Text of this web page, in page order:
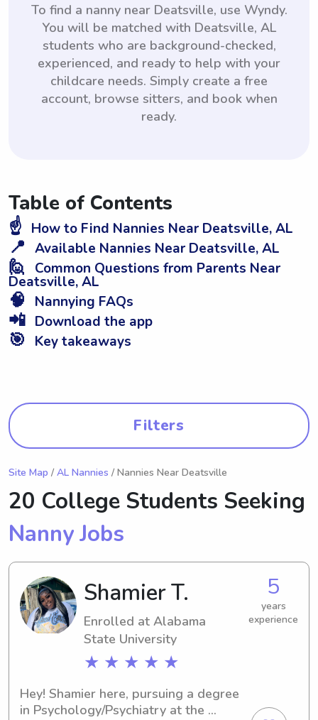
To find a nanny near Deatsville, use Wyndy.
You will be matched with Deatsville, AL
students who are background-checked,
experienced, and ready to help with your
childcare needs. Simply create a free
account, browse sitters, and book when
ready.
Table of Contents
☝️ How to Find Nannies Near Deatsville, AL
📍 Available Nannies Near Deatsville, AL
🙋 Common Questions from Parents Near
Deatsville, AL
🧠 Nannying FAQs
📲 Download the app
🎯 Key takeaways
Filters
Site Map / AL Nannies / Nannies Near Deatsville
20 College Students Seeking
Nanny Jobs
Shamier T.
Enrolled at Alabama
State University
★ ★ ★ ★ ★
5
years
experience
Hey! Shamier here, pursuing a degree
in Psychology/Psychiatry at the